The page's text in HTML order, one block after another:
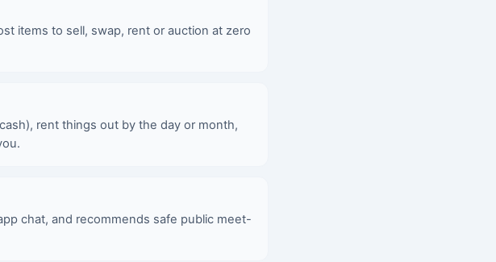
items to sell, swap, rent or auction at zero
rent things out by the day or month,
chat, and recommends safe public meet-